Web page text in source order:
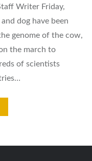
Writer Friday,
dog have been
genome of the cow,
the march to
of scientists